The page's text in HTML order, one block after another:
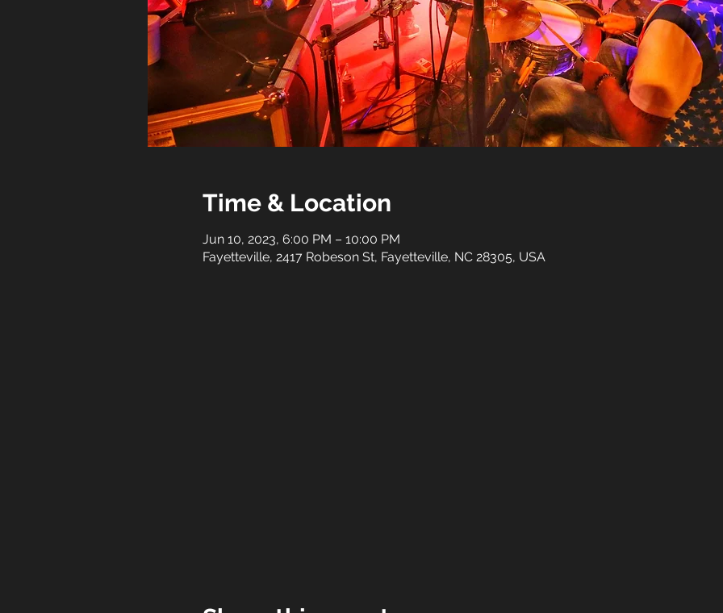
Time & Location
Jun 10, 2023, 6:00 PM – 10:00 PM
Fayetteville, 2417 Robeson St, Fayetteville, NC 28305, USA